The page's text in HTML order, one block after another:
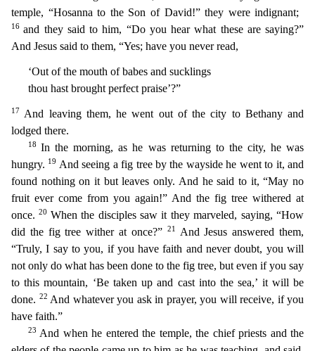
temple, “Hosanna to the Son of David!” they were indignant;
16 and they said to him, “Do you hear what these are saying?”
And Jesus said to them, “Yes; have you never read,
‘Out of the mouth of babes and sucklings
thou hast brought perfect praise’?”
17 And leaving them, he went outof the city to Bethany and
lodged there.
18In the morning, as he was returning to the city, he was
hungry. 19 And seeing a fig tree by the wayside he went to it, and
found nothing on it but leaves only. And he said to it, “May no
fruit ever come from you again!” And the fig tree withered at
once.20 When the disciples saw it they marveled, saying, “How
did the fig tree wither at once?”
21 And Jesus answered them,
“Truly, I say to you, if you have faith and never doubt, you will
not only do what has been done to the fig tree, but even if you say
to this mountain, ‘Be taken up and cast intothe sea,’ it will be
done. 22 And whatever you ask in prayer, you will receive, if you
have faith.”
23 And when he entered the temple, the chief priests and the